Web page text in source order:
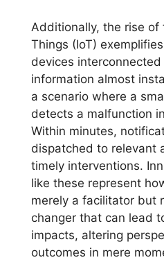
Additionally, the rise of
Things (IoT)
devices
information almost
a scenario where a
detects a malfunction
Within minutes,
dispatched to relevant
timely interventions.
like these represent
merely a facilitator but
changer that can lead
impacts, altering
outcomes in mere